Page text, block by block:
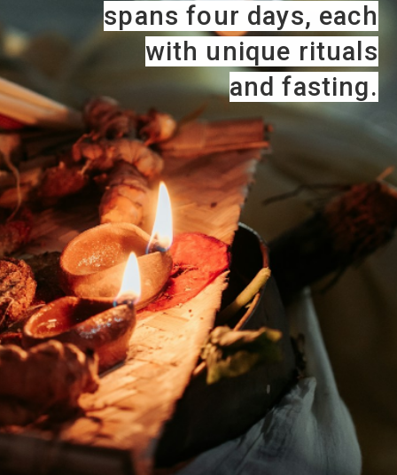
spans four days, each
with unique rituals
and fasting.